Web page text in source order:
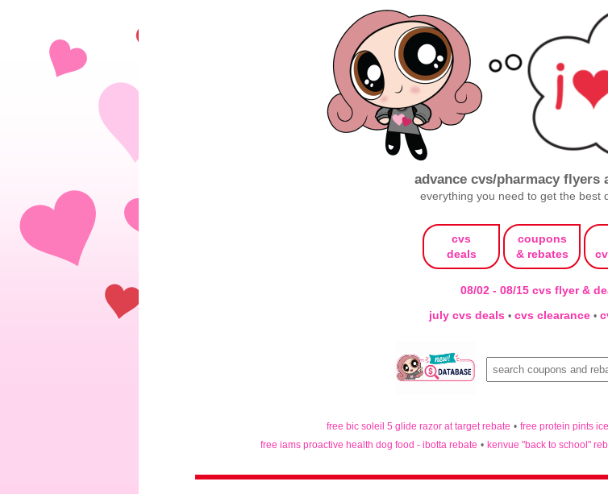
advance cvs/pharmacy flyers
everything you need to get the best
cvs
deals
coupons
& rebates
08/02 - 08/15 cvs flyer &
july cvs deals • cvs clearance •
free bic soleil 5 glide razor at target rebate • free protein pints
free iams proactive health dog food - ibotta rebate • kenvue "back to school"